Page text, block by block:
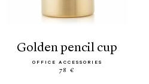
golden pencil cup
OFFICE ACCESSORIES
78 €